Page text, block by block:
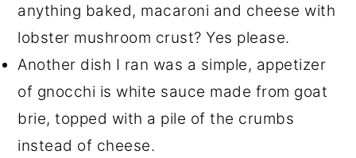
anything baked, macaroni and cheese with
lobster mushroom crust? Yes please.
Another dish I ran was a simple, appetizer
of gnocchi is white sauce made from goat
brie, topped with a pile of the crumbs
instead of cheese.